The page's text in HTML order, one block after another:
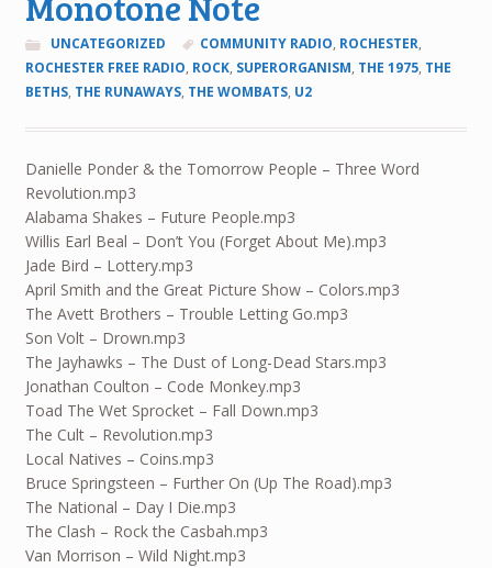
UNCATEGORIZED COMMUNITY RADIO, ROCHESTER,
ROCHESTER FREE RADIO, ROCK, SUPERORGANISM, THE 1975, THE
BETHS, THE RUNAWAYS, THE WOMBATS, U2
Danielle Ponder & the Tomorrow People – Three Word
Revolution.mp3
Alabama Shakes – Future People.mp3
Willis Earl Beal – Don’t You (Forget About Me).mp3
Jade Bird – Lottery.mp3
April Smith and the Great Picture Show – Colors.mp3
The Avett Brothers – Trouble Letting Go.mp3
Son Volt – Drown.mp3
The Jayhawks – The Dust of Long-Dead Stars.mp3
Jonathan Coulton – Code Monkey.mp3
Toad The Wet Sprocket – Fall Down.mp3
The Cult – Revolution.mp3
Local Natives – Coins.mp3
Bruce Springsteen – Further On (Up The Road).mp3
The National – Day I Die.mp3
The Clash – Rock the Casbah.mp3
Van Morrison – Wild Night.mp3